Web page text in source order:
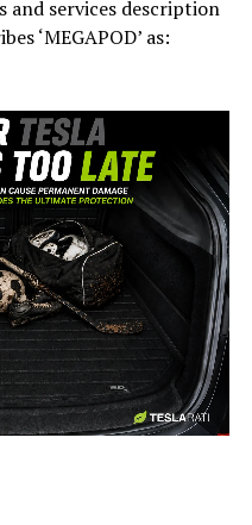
services description
‘MEGAPOD’ as: